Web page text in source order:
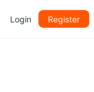
Login Register